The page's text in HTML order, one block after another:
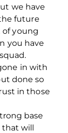
we have
future
young
you have
in with
done so
in those
base
that will